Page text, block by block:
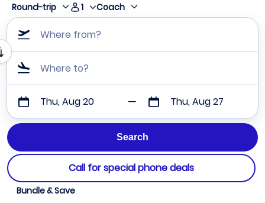
Round-trip
1 Coach
Where from?
Where to?
Thu, Aug 20 Thu, Aug 27
Call for special phone deals
Bundle & Save